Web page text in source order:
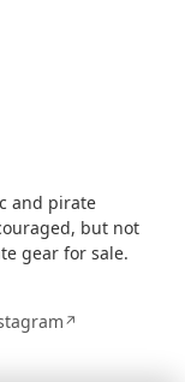
and pirate
but not
gear for sale.
↗